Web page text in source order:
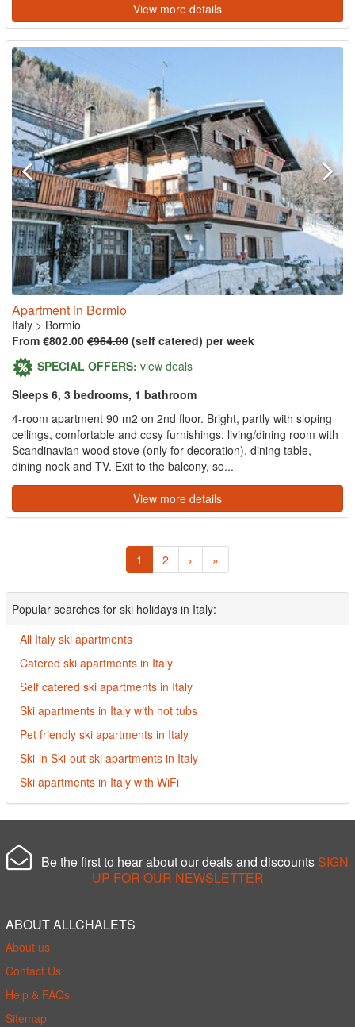
View more details
Apartment in Bormio
Italy > Bormio
From €802.00 €964.00 (self catered) per week
SPECIAL OFFERS: view deals
Sleeps 6, 3 bedrooms, 1 bathroom
4-room apartment 90 m2 on 2nd floor. Bright, partly with sloping
ceilings, comfortable and cosy furnishings: living/dining room with
Scandinavian wood stove (only for decoration), dining table,
dining nook and TV. Exit to the balcony, so...
View more details
1 2 › »
Popular searches for ski holidays in Italy:
All Italy ski apartments
Catered ski apartments in Italy
Self catered ski apartments in Italy
Ski apartments in Italy with hot tubs
Pet friendly ski apartments in Italy
Ski-in Ski-out ski apartments in Italy
Ski apartments in Italy with WiFi
Be the first to hear about our deals and discounts SIGN
UP FOR OUR NEWSLETTER
ABOUT ALLCHALETS
About us
Contact Us
Help & FAQs
Sitemap